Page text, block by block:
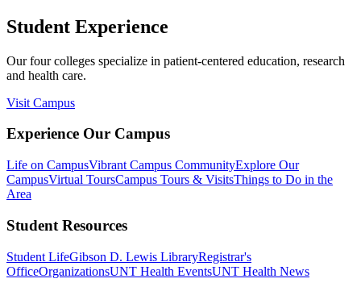
Student Experience
Our four colleges specialize in patient-centered education, research
and health care.
Visit Campus
Experience Our Campus
Life on CampusVibrant Campus CommunityExplore Our
CampusVirtual ToursCampus Tours & VisitsThings to Do in the
Area
Student Resources
Student LifeGibson D. Lewis LibraryRegistrar's
OfficeOrganizationsUNT Health EventsUNT Health News